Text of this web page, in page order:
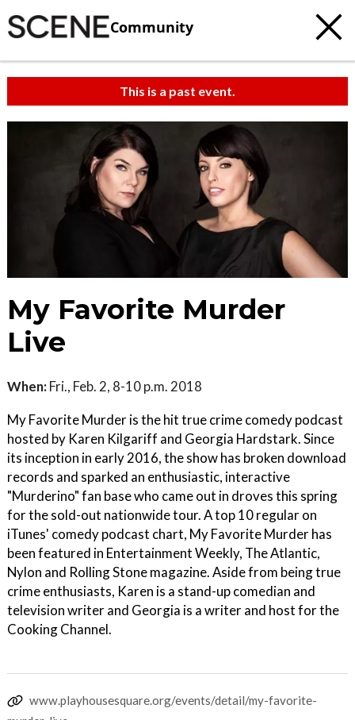
Community
This is a past event.
My Favorite Murder
Live
When: Fri., Feb. 2, 8-10 p.m. 2018
My Favorite Murder is the hit true crime comedy podcast
hosted by Karen Kilgariff and Georgia Hardstark. Since
its inception in early 2016, the show has broken download
records and sparked an enthusiastic, interactive
"Murderino" fan base who came out in droves this spring
for the sold-out nationwide tour. A top 10 regular on
iTunes' comedy podcast chart, My Favorite Murder has
been featured in Entertainment Weekly, The Atlantic,
Nylon and Rolling Stone magazine. Aside from being true
crime enthusiasts, Karen is a stand-up comedian and
television writer and Georgia is a writer and host for the
Cooking Channel.
www.playhousesquare.org/events/detail/my-favorite-